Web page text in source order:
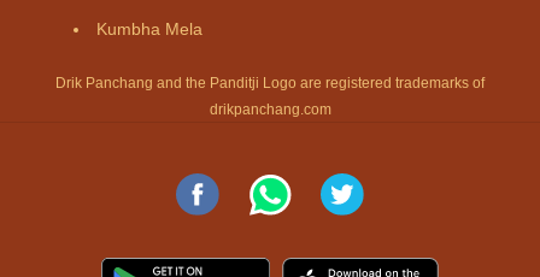
Kumbha Mela
Drik Panchang and the Panditji Logo are registered trademarks of
drikpanchang.com